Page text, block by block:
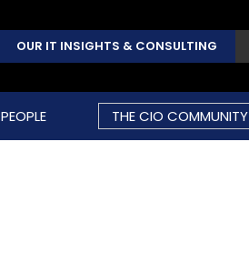
OUR IT INSIGHTS & CONSULTING
PEOPLE THE CIO COMMUNITY